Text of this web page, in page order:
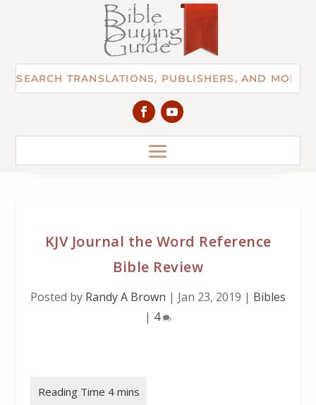
KJV Journal the Word Reference
Bible Review
Posted by Randy A Brown | Jan 23, 2019 | Bibles
| 4